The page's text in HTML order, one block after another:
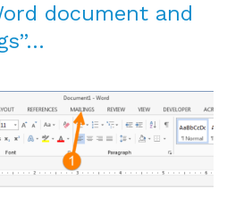
document and